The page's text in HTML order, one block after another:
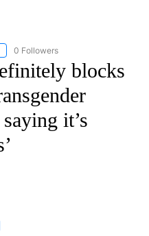
"CNN - US POLITICS" TO
0 Followers
blocks
it’s